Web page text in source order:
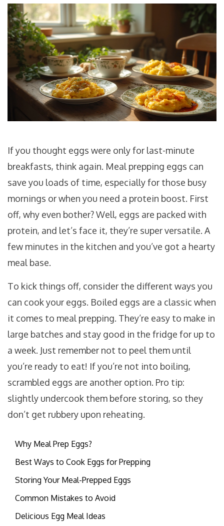
If you thought eggs were only for last-minute
breakfasts, think again. Meal prepping eggs can
save you loads of time, especially for those busy
mornings or when you need a protein boost. First
off, why even bother? Well, eggs are packed with
protein, and let’s face it, they’re super versatile. A
few minutes in the kitchen and you’ve got a hearty
meal base.
To kick things off, consider the different ways you
can cook your eggs. Boiled eggs are a classic when
it comes to meal prepping. They’re easy to make in
large batches and stay good in the fridge for up to
a week. Just remember not to peel them until
you’re ready to eat! If you’re not into boiling,
scrambled eggs are another option. Pro tip:
slightly undercook them before storing, so they
don’t get rubbery upon reheating.
Why Meal Prep Eggs?
Best Ways to Cook Eggs for Prepping
Storing Your Meal-Prepped Eggs
Common Mistakes to Avoid
Delicious Egg Meal Ideas